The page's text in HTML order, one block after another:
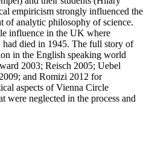
empiricism strongly influenced the
of analytic philosophy of science.
influence in the UK where
had died in 1945. The full story of
in the English speaking world
2003; Reisch 2005; Uebel
and Romizi 2012 for
aspects of Vienna Circle
were neglected in the process and